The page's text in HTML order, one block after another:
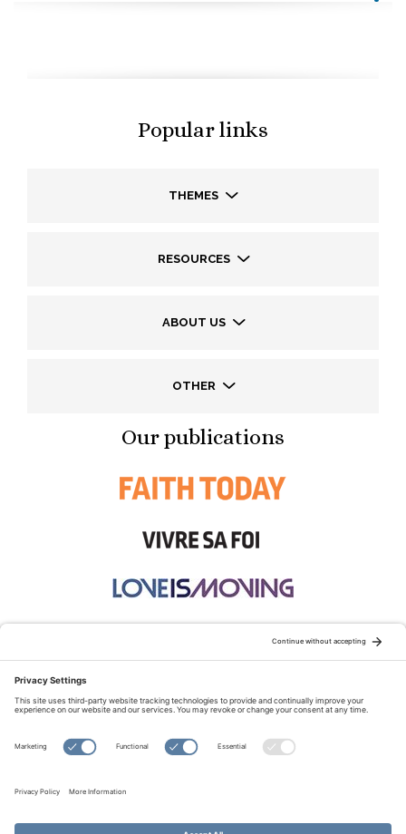
Popular links
THEMES
RESOURCES
ABOUT US
OTHER
Our publications